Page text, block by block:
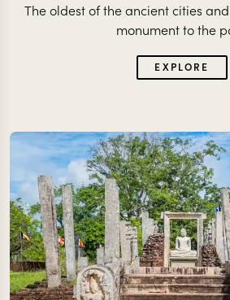
The oldest of the ancient cities
monument to the
EXPLORE